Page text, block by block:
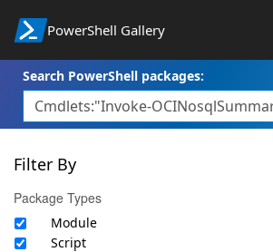
PowerShell Gallery
Search PowerShell packages:
Filter By
Package Types
Module
Script